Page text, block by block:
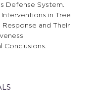
Defense System.
Interventions in Tree
Response and Their
Conclusions.